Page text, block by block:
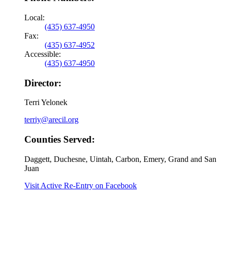
Local:
(435) 637-4950
Fax:
(435) 637-4952
Accessible:
(435) 637-4950
Director:
Terri Yelonek
terriy@arecil.org
Counties Served:
Daggett, Duchesne, Uintah, Carbon, Emery, Grand and San
Juan
Visit Active Re-Entry on Facebook